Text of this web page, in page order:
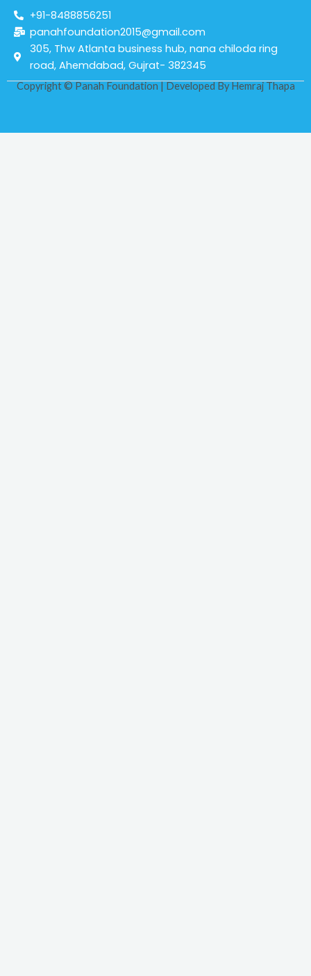
+91-8488856251
panahfoundation2015@gmail.com
305, Thw Atlanta business hub, nana chiloda ring
road, Ahemdabad, Gujrat- 382345
Copyright © Panah Foundation | Developed ByHemraj Thapa